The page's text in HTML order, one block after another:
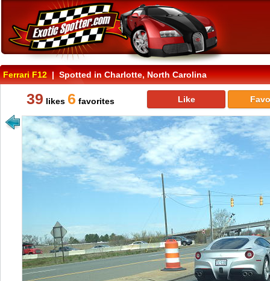
Ferrari F12| Spotted in Charlotte, North Carolina
39 likes 6 favorites Like